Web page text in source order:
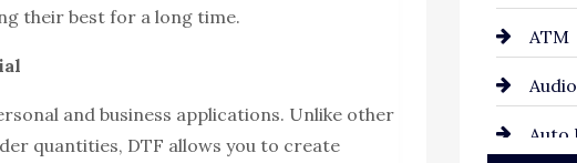
their best for a long time.
and business applications. Unlike other
quantities, DTF allows you to create
ATM
Auto